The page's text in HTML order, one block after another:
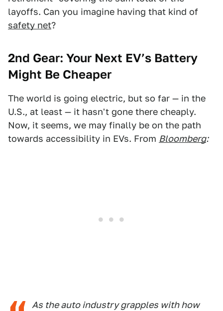
layoffs. Can you imagine having that kind of
safety net?
2nd Gear: Your Next EV’s Battery
Might Be Cheaper
The world is going electric, but so far — in the
U.S., at least — it hasn't gone there cheaply.
Now, it seems, we may finally be on the path
towards accessibility in EVs. From Bloomberg:
As the auto industry grapples with how